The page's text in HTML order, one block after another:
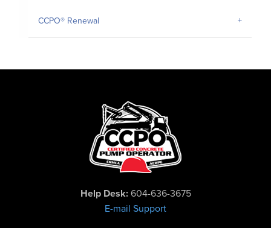
CCPO® Renewal
Help Desk:604-636-3675
E-mail Support